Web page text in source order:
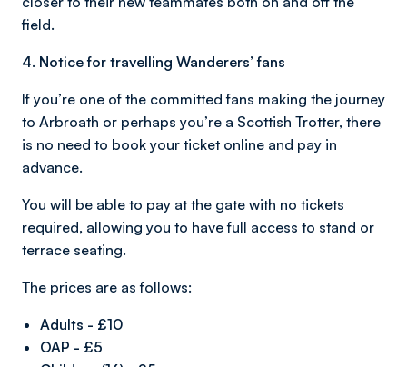
field.
4. Notice for travelling Wanderers’ fans
If you’re one of the committed fans making the journey
to Arbroath or perhaps you’re a Scottish Trotter, there
is no need to book your ticket online and pay in
advance.
You will be able to pay at the gate with no tickets
required, allowing you to have full access to stand or
terrace seating.
The prices are as follows:
Adults - £10
OAP - £5